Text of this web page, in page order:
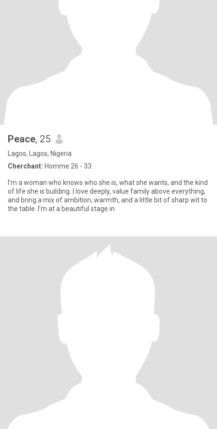
Peace, 25
Lagos, Lagos, Nigeria
Cherchant: Homme 26 - 33
I’m a woman who knows who she is, what she wants, and the kind
of life she is building. I love deeply, value family above everything,
and bring a mix of ambition, warmth, and a little bit of sharp wit to
the table. I’m at a beautiful stage in